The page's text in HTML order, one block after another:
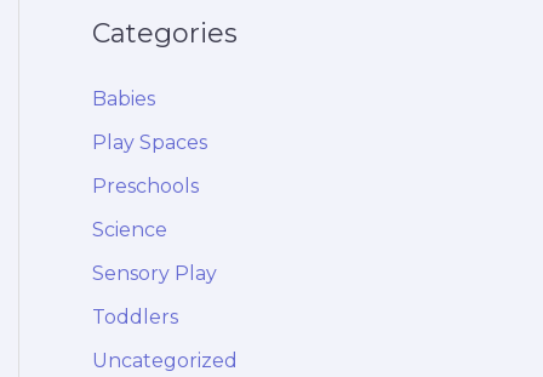
Categories
Babies
Play Spaces
Preschools
Science
Sensory Play
Toddlers
Uncategorized